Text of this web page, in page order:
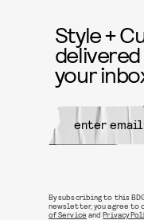
Style +
your
By subscribing to this
newsletter, you agree to
of Service andPrivacy